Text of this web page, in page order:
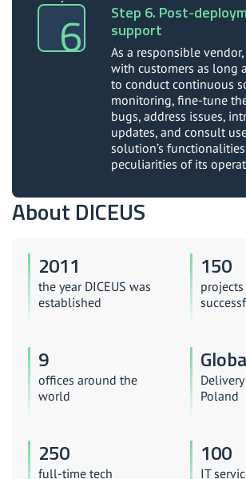
Step 6. Post-
support
As a responsible vendor,
with customers as long
to conduct continuous
monitoring, fine-tune
bugs, address issues,
updates, and consult
solution’s
peculiarities of its
About DICEUS
2011
the year DICEUS was
established
150
9
offices around the
world
Poland
250
full-time tech
100
IT